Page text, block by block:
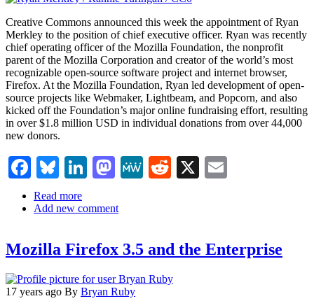
Creative Commons announced this week the appointment of Ryan
Merkley to the position of chief executive officer. Ryan was recently
chief operating officer of the Mozilla Foundation, the nonprofit
parent of the Mozilla Corporation and creator of the world’s most
recognizable open-source software project and internet browser,
Firefox. At the Mozilla Foundation, Ryan led development of open-
source projects like Webmaker, Lightbeam, and Popcorn, and also
kicked off the Foundation’s major online fundraising effort, resulting
in over $1.8 million USD in individual donations from over 44,000
new donors.
Facebook
Bluesky
LinkedIn
Mastodon
MeWeReddit
X
Read more
Ryan
Mozilla
Foundation
Named
CEO
Add new comment
Mozilla Firefox 3.5 and the Enterprise
17 years ago By Bryan Ruby